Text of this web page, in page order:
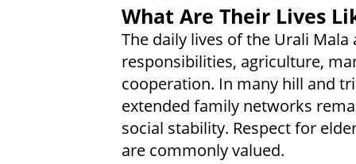
What Are Their Lives
The daily lives of the Urali
responsibilities, agriculture,
cooperation. In many hill and
extended family networks
social stability. Respect for
are commonly valued.